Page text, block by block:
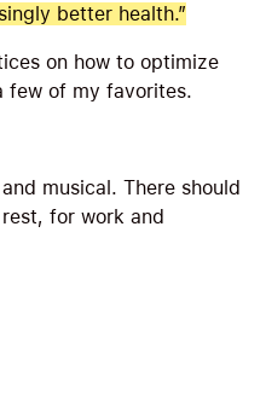
better health.”
on how to optimize
few of my favorites.
musical. There should
for work and